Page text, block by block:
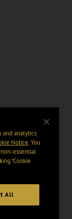
and analytics
Notice. You
essential
“Cookie
All